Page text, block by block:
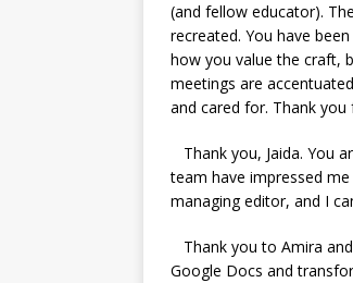
(and fellow educator).
recreated. You have
how you value the craft,
meetings are
and cared for. Thank you
Thank you, Jaida. You
team have impressed
managing editor, and I
Thank you to Amira
Google Docs and